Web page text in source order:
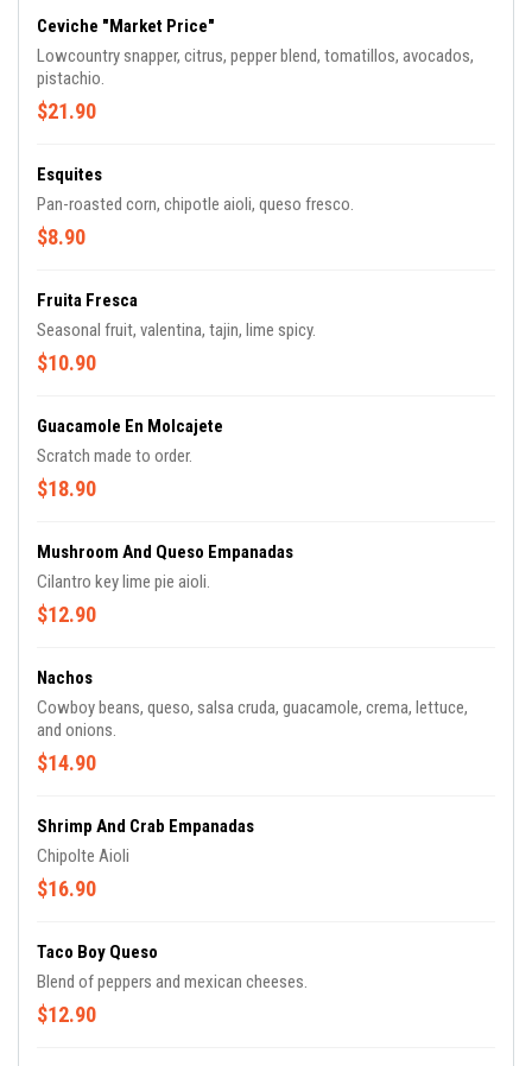
Ceviche "Market Price"
Lowcountry snapper, citrus, pepper blend, tomatillos, avocados,
pistachio.
$21.90
Esquites
Pan-roasted corn, chipotle aioli, queso fresco.
$8.90
Fruita Fresca
Seasonal fruit, valentina, tajin, lime spicy.
$10.90
Guacamole En Molcajete
Scratch made to order.
$18.90
Mushroom And Queso Empanadas
Cilantro key lime pie aioli.
$12.90
Nachos
Cowboy beans, queso, salsa cruda, guacamole, crema, lettuce,
and onions.
$14.90
Shrimp And Crab Empanadas
Chipolte Aioli
$16.90
Taco Boy Queso
Blend of peppers and mexican cheeses.
$12.90